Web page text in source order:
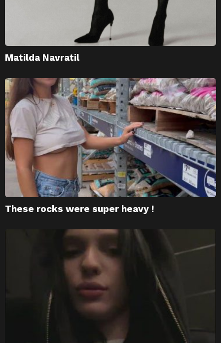
Matilda Navratil
These rocks were super heavy !